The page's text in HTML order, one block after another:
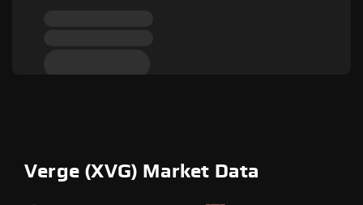
Verge (XVG) Market Data